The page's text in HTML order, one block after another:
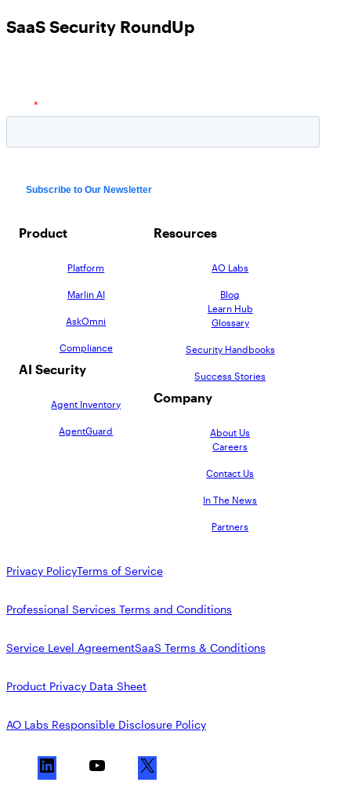
SaaS Security RoundUp
Product
Platform
Marlin AI
AskOmni
Compliance
AI Security
Agent Inventory
AgentGuard
Resources
AO Labs
Blog
Learn Hub
Glossary
Security Handbooks
Success Stories
Company
About Us
Careers
Contact Us
In The News
Partners
Privacy PolicyTerms of Service
Professional Services Terms and Conditions
Service Level AgreementSaaS Terms & Conditions
Product Privacy Data Sheet
AO Labs Responsible Disclosure Policy